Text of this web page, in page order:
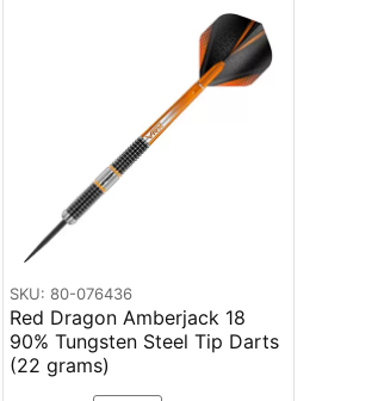
SKU: 80-076436
Red Dragon Amberjack 18
90% Tungsten Steel Tip Darts
(22 grams)